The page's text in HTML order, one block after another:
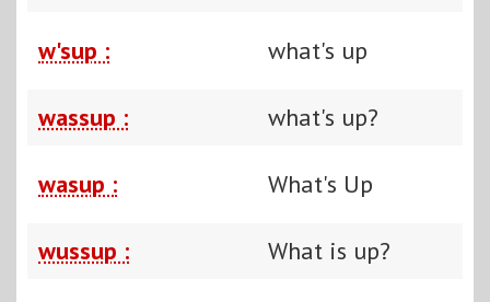
w'sup : what's up
wassup : what's up?
wasup : What's Up
wussup : What is up?